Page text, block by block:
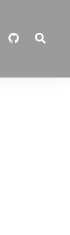
Search